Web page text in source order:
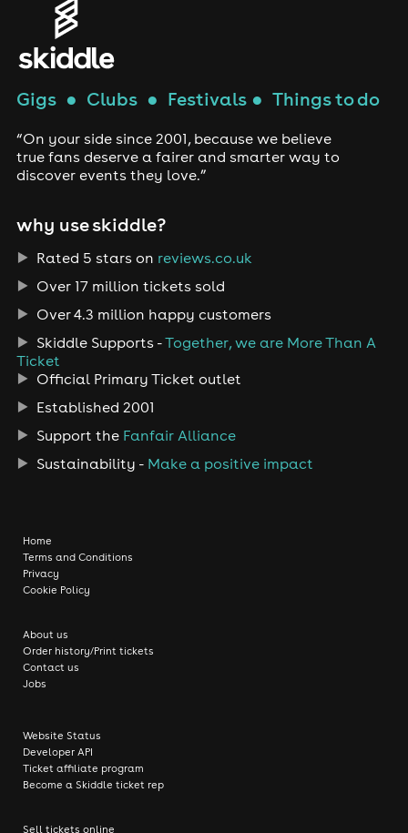
Gigs● Clubs● Festivals● Things to do
“On your side since 2001, because we believe
true fans deserve a fairer and smarter way to
discover events they love.”
why use skiddle?
Rated 5 stars on reviews.co.uk
Over 17 million tickets sold
Over 4.3 million happy customers
Skiddle Supports -Together, we are More Than A
Ticket
Official Primary Ticket outlet
Established 2001
Support the Fanfair Alliance
Sustainability - Make a positive impact
Home
Terms and Conditions
Privacy
Cookie Policy
About us
Order history/Print tickets
Contact us
Jobs
Website Status
Developer API
Ticket affiliate program
Become a Skiddle ticket rep
Sell tickets online